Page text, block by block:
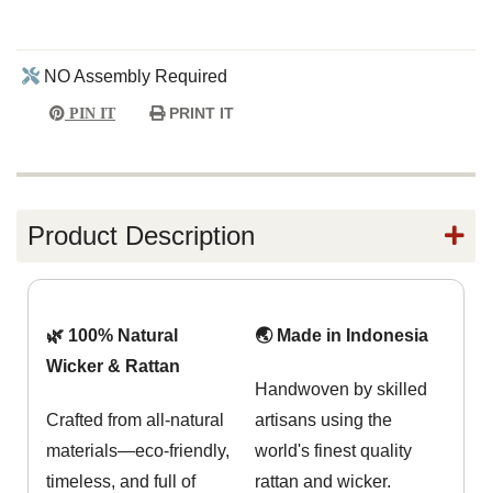
NO Assembly Required
PIN IT PRINT IT
Product Description
🌿 100% Natural
Wicker & Rattan
Crafted from all-natural
materials—eco-friendly,
timeless, and full of
🌏 Made in Indonesia
Handwoven by skilled
artisans using the
world's finest quality
rattan and wicker.